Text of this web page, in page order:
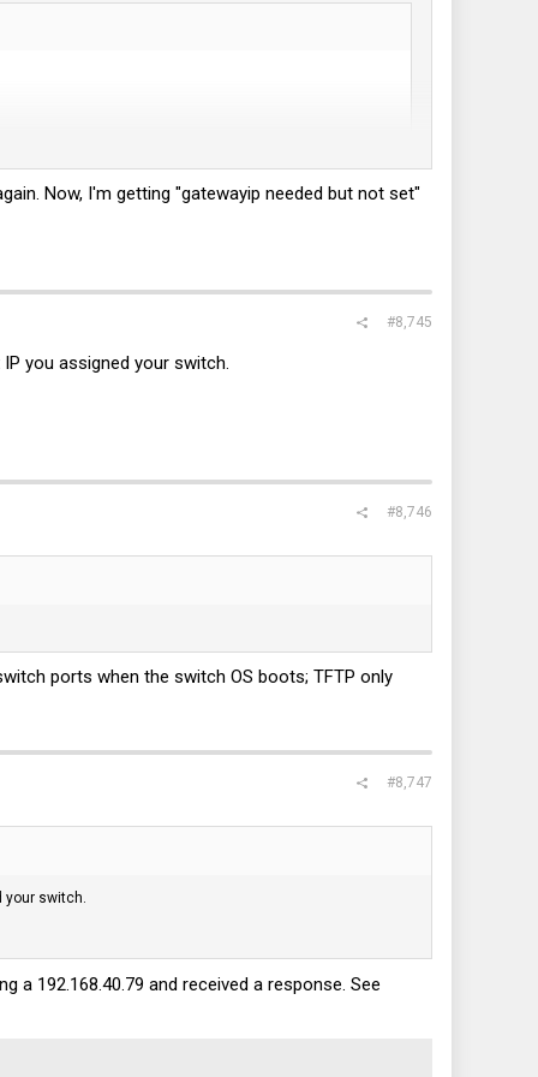
Now, I'm getting "gatewayip needed but not set"
#8,745
you assigned your switch.
#8,746
ports when the switch OS boots; TFTP only
#8,747
your switch.
a 192.168.40.79 and received a response. See